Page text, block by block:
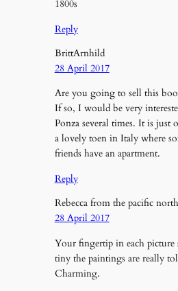
1800s
Reply
BrittArnhild
28 April 2017
Are you going to sell this
If so, I would be very
Ponza several times. It is just
a lovely toen in Italy where
friends have an apartment.
Reply
Rebecca from the pacific
28 April 2017
Your fingertip in each
tiny the paintings are really
Charming.